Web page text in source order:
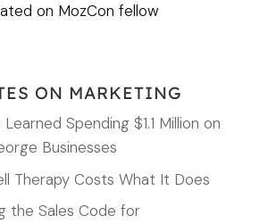
on MozCon fellow
ON MARKETING
Spending $1.1 Million on
Businesses
Therapy Costs What It Does
the Sales Code for